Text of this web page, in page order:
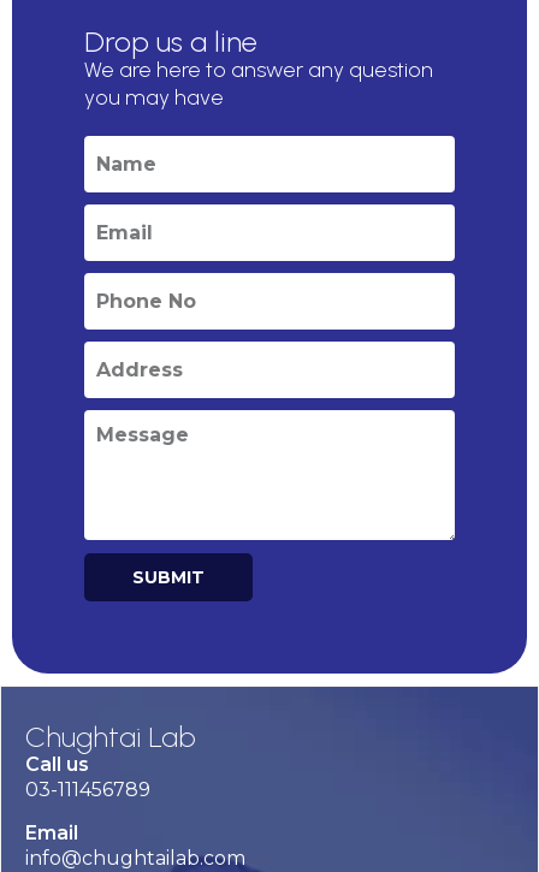
Drop us a line
We are here to answer any question
you may have
SUBMIT
Chughtai Lab
Call us
03-111456789
Email
info@chughtailab.com